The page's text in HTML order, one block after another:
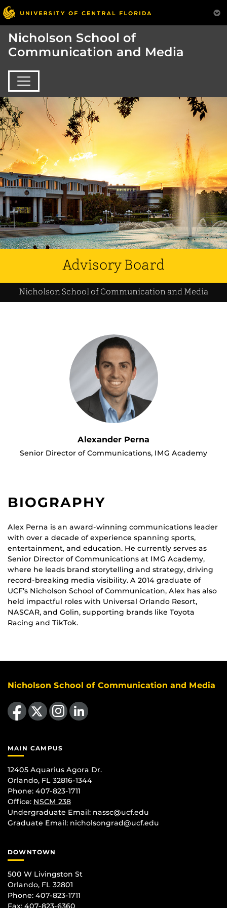
Nicholson School of
Communication and Media
Advisory Board
Nicholson School of Communication and Media
Alexander Perna
Senior Director of Communications, IMG Academy
BIOGRAPHY
Alex Perna is an award-winning communications leader
with over a decade of experience spanning sports,
entertainment, and education. He currently serves as
Senior Director of Communications at IMG Academy,
where he leads brand storytelling and strategy, driving
record-breaking media visibility. A 2014 graduate of
UCF’s Nicholson School of Communication, Alex has also
held impactful roles with Universal Orlando Resort,
NASCAR, and Golin, supporting brands like Toyota
Racing and TikTok.
Nicholson School of Communication and Media
Like us on Facebook
Follow us on X Find us on Instagram
View our LinkedIn page
MAIN CAMPUS
12405 Aquarius Agora Dr.
Orlando, FL 32816-1344
Phone: 407-823-1711
Office: NSCM 238
Undergraduate Email: nassc@ucf.edu
Graduate Email: nicholsongrad@ucf.edu
DOWNTOWN
500 W Livingston St
Orlando, FL 32801
Phone: 407-823-1711
Fax: 407-823-6360